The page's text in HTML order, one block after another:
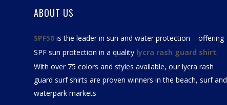
ABOUT US
SPF50 is the leader in sun and water protection – offering
SPF sun protection in a quality lycra rash guard shirt.
With over 75 colors and styles available, ourlycra rash
guard surf shirts are proven winners in the beach, surf and
waterpark markets